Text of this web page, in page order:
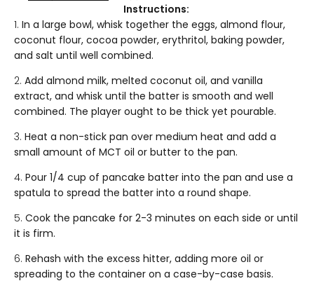
Instructions:
In a large bowl, whisk together the eggs, almond flour,
coconut flour, cocoa powder, erythritol, baking powder,
and salt until well combined.
Add almond milk, melted coconut oil, and vanilla
extract, and whisk until the batter is smooth and well
combined. The player ought to be thick yet pourable.
Heat a non-stick pan over medium heat and add a
small amount of MCT oil or butter to the pan.
Pour 1/4 cup of pancake batter into the pan and use a
spatula to spread the batter into a round shape.
Cook the pancake for 2-3 minutes on each side or until
it is firm.
Rehash with the excess hitter, adding more oil or
spreading to the container on a case-by-case basis.